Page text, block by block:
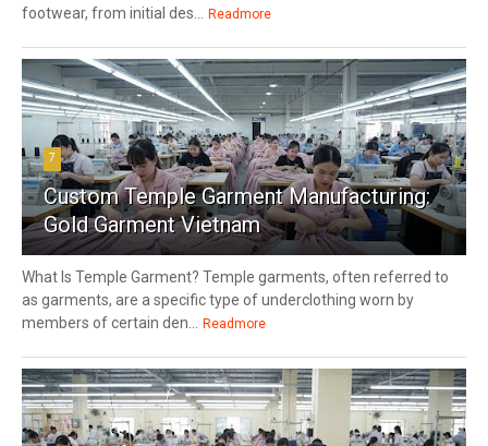
footwear, from initial des...
Readmore
7
Custom Temple Garment Manufacturing:
Gold Garment Vietnam
What Is Temple Garment? Temple garments, often referred to
as garments, are a specific type of underclothing worn by
members of certain den...
Readmore